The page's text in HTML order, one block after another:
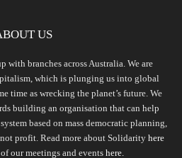
US
with branches across Australia. We are
which is plunging us into global
time as wrecking the planet’s future. We
building an organisation that can help
based on mass democratic planning,
profit. Read more about Solidarity here
our meetings and events here.